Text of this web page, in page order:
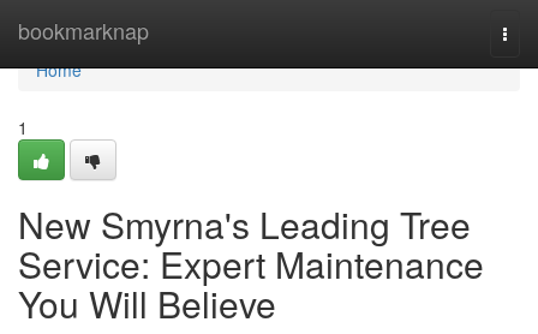
bookmarknap
Home
Home
1
New Smyrna's Leading Tree
Service: Expert Maintenance
You Will Believe